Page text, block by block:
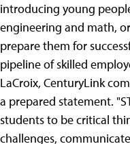
introducing young
engineering and math,
prepare them for
pipeline of skilled
LaCroix, CenturyLink
a prepared statement.
students to be critical
challenges,